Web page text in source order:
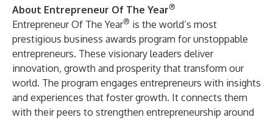
About Entrepreneur Of The Year®
Entrepreneur Of The Year® is the world’s most
prestigious business awards program for unstoppable
entrepreneurs. These visionary leaders deliver
innovation, growth and prosperity that transform our
world. The program engages entrepreneurs with insights
and experiences that foster growth. It connects them
with their peers to strengthen entrepreneurship around